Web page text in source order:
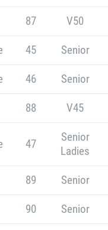
87 V50
45 Senior
46 Senior
88 V45
47
Senior
Ladies
89 Senior
90 Senior